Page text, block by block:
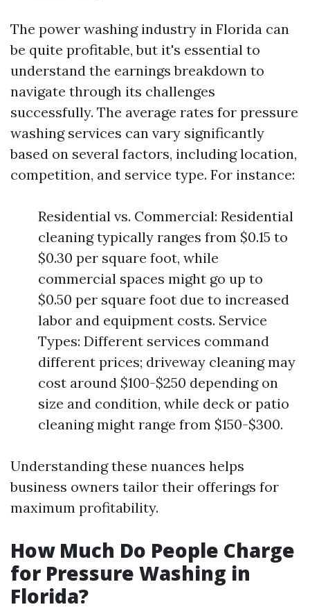
The power washing industry in Florida can
be quite profitable, but it's essential to
understand the earnings breakdown to
navigate through its challenges
successfully. The average rates for pressure
washing services can vary significantly
based on several factors, including location,
competition, and service type. For instance:
Residential vs. Commercial: Residential
cleaning typically ranges from $0.15 to
$0.30 per square foot, while
commercial spaces might go up to
$0.50 per square foot due to increased
labor and equipment costs. Service
Types: Different services command
different prices; driveway cleaning may
cost around $100-$250 depending on
size and condition, while deck or patio
cleaning might range from $150-$300.
Understanding these nuances helps
business owners tailor their offerings for
maximum profitability.
How Much Do People Charge
for Pressure Washing in
Florida?